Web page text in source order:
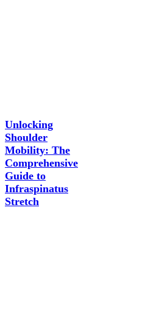
Unlocking
Shoulder
Mobility: The
Comprehensive
Guide to
Infraspinatus
Stretch